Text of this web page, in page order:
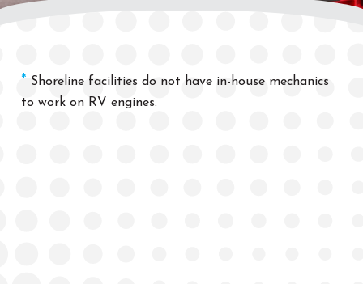
* Shoreline facilities do not have in-house mechanics
to work on RV engines.